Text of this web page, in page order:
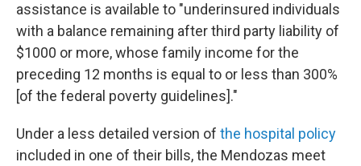
assistance is available to "underinsured individuals
with a balance remaining after third party liability of
$1000 or more, whose family income for the
preceding 12 months is equal to or less than 300%
[of the federal poverty guidelines]."
Under a less detailed version of the hospital policy
included in one of their bills, the Mendozas meet